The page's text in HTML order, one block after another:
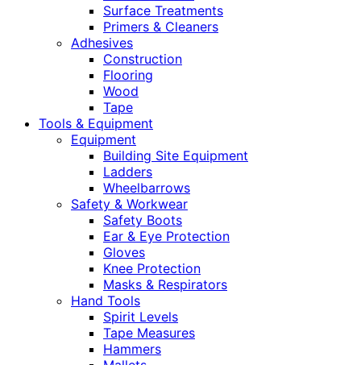
Surface Treatments
Primers & Cleaners
Adhesives
Construction
Flooring
Wood
Tape
Tools & Equipment
Equipment
Building Site Equipment
Ladders
Wheelbarrows
Safety & Workwear
Safety Boots
Ear & Eye Protection
Gloves
Knee Protection
Masks & Respirators
Hand Tools
Spirit Levels
Tape Measures
Hammers